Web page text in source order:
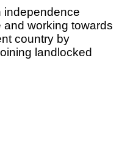
independence
working towards
country by
landlocked